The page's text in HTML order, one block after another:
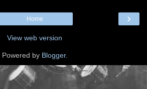
›
Home
View web version
Powered by Blogger.